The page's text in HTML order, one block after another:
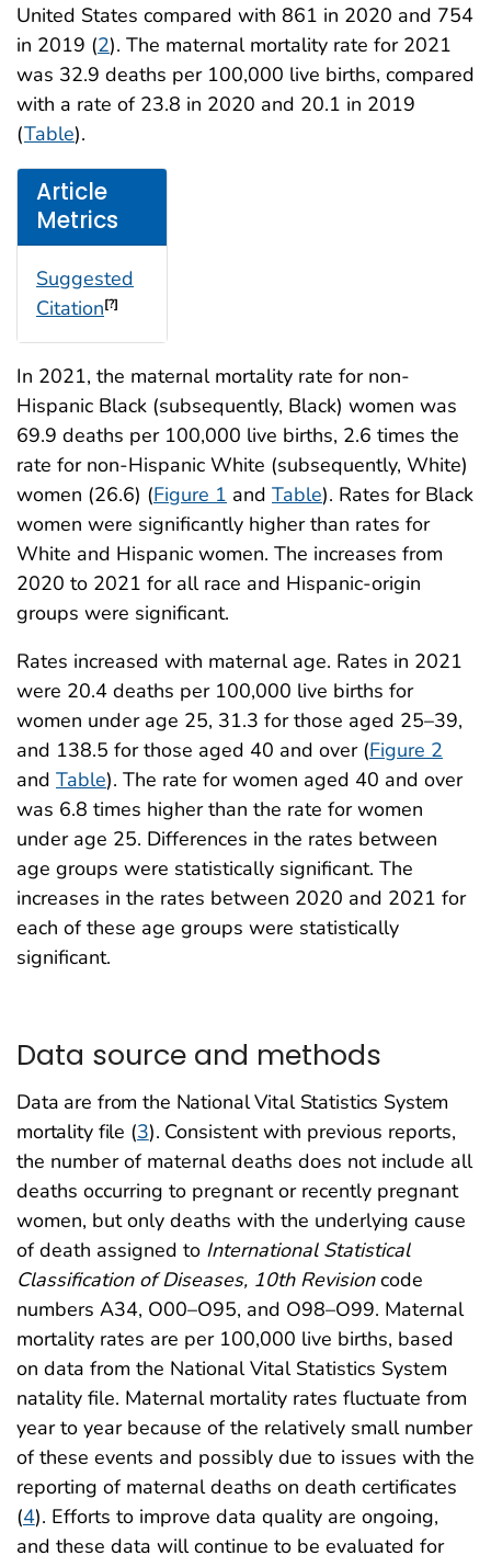
United States compared with 861 in 2020 and 754
in 2019 (2). The maternal mortality rate for 2021
was 32.9 deaths per 100,000 live births, compared
with a rate of 23.8 in 2020 and 20.1 in 2019
(Table).
Article
Metrics
Suggested
Citation[?]
In 2021, the maternal mortality rate for non-
Hispanic Black (subsequently, Black) women was
69.9 deaths per 100,000 live births, 2.6 times the
rate for non-Hispanic White (subsequently, White)
women (26.6) (Figure 1 and Table). Rates for Black
women were significantly higher than rates for
White and Hispanic women. The increases from
2020 to 2021 for all race and Hispanic-origin
groups were significant.
Rates increased with maternal age. Rates in 2021
were 20.4 deaths per 100,000 live births for
women under age 25, 31.3 for those aged 25–39,
and 138.5 for those aged 40 and over (Figure 2
and Table). The rate for women aged 40 and over
was 6.8 times higher than the rate for women
under age 25. Differences in the rates between
age groups were statistically significant. The
increases in the rates between 2020 and 2021 for
each of these age groups were statistically
significant.
Data source and methods
Data are from the National Vital Statistics System
mortality file (3). Consistent with previous reports,
the number of maternal deaths does not include all
deaths occurring to pregnant or recently pregnant
women, but only deaths with the underlying cause
of death assigned to International Statistical
Classification of Diseases, 10th Revisioncode
numbers A34, O00–O95, and O98–O99. Maternal
mortality rates are per 100,000 live births, based
on data from the National Vital Statistics System
natality file. Maternal mortality rates fluctuate from
year to year because of the relatively small number
of these events and possibly due to issues with the
reporting of maternal deaths on death certificates
(4). Efforts to improve data quality are ongoing,
and these data will continue to be evaluated for